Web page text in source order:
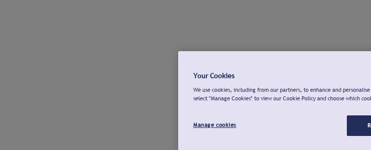
Your Cookies
We use cookies, including from our partners, to enhance and
select "Manage Cookies" to view our Cookie Policy and choose which
Manage cookies